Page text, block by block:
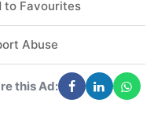
to Favourites
Abuse
this Ad: